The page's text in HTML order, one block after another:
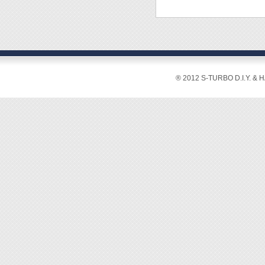
® 2012 S-TURBO D.I.Y. &